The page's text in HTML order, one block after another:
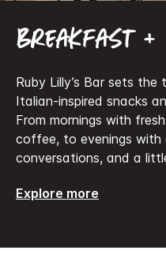
Breakfast
Ruby Lilly’s Bar sets
Italian-inspired snacks
From mornings with
coffee, to evenings with
conversations, and a
Explore more